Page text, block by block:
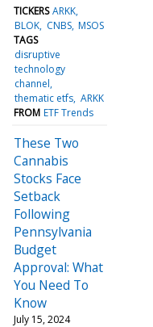
TICKERS ARKK
BLOK CNBS MSOS
TAGS
disruptive
technology
channel
thematic etfs ARKK
FROM ETF Trends
These Two
Cannabis
Stocks Face
Setback
Following
Pennsylvania
Budget
Approval: What
You Need To
Know
July 15, 2024